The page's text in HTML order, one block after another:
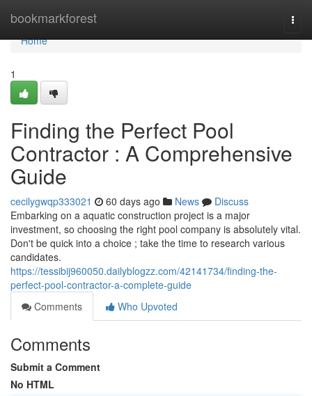
bookmarkforest
Home
Home
1
Finding the Perfect Pool
Contractor : A Comprehensive
Guide
cecilygwqp333021 60 days ago News
Discuss
Embarking on a aquatic construction project is a major
investment, so choosing the right pool company is absolutely vital.
Don't be quick into a choice ; take the time to research various
candidates.
https://tessibij960050.dailyblogzz.com/42141734/finding-the-
perfect-pool-contractor-a-complete-guide
Comments
Who Upvoted
Comments
Submit a Comment
No HTML